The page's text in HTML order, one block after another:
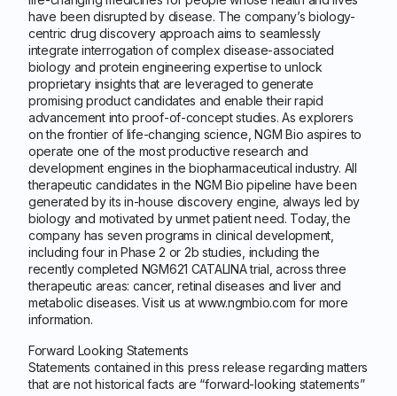
have been disrupted by disease. The company’s biology-
centric drug discovery approach aims to seamlessly
integrate interrogation of complex disease-associated
biology and protein engineering expertise to unlock
proprietary insights that are leveraged to generate
promising product candidates and enable their rapid
advancement into proof-of-concept studies. As explorers
on the frontier of life-changing science, NGM Bio aspires to
operate one of the most productive research and
development engines in the biopharmaceutical industry. All
therapeutic candidates in the NGM Bio pipeline have been
generated by its in-house discovery engine, always led by
biology and motivated by unmet patient need. Today, the
company has seven programs in clinical development,
including four in Phase 2 or 2b studies, including the
recently completed NGM621 CATALINA trial, across three
therapeutic areas: cancer, retinal diseases and liver and
metabolic diseases. Visit us at www.ngmbio.com for more
information.
Forward Looking Statements
Statements contained in this press release regarding matters
that are not historical facts are “forward-looking statements”